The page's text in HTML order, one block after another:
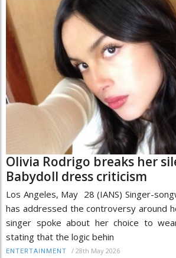
Olivia Rodrigo breaks her
Babydoll dress criticism
Los Angeles, May 28 (IANS) Singer-
has addressed the controversy around
singer spoke about her choice to
stating that the logic behin
ENTERTAINMENT / 28th May 2026